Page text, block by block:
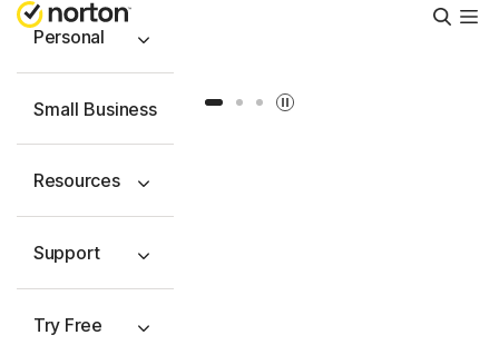
Personal
Small Business
Resources
Support
Try Free
Slide 1 Slide 2 Slide 3